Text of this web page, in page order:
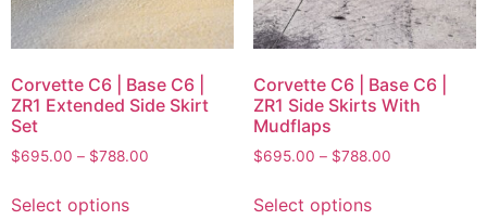
Corvette C6 | Base C6 |
ZR1 Extended Side Skirt
Set
$695.00 – $788.00
Select options
Corvette C6 | Base C6 |
ZR1 Side Skirts With
Mudflaps
$695.00 – $788.00
Select options